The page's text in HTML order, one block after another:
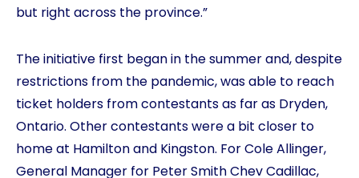
but right across the province.”
The initiative first began in the summer and, despite
restrictions from the pandemic, was able to reach
ticket holders from contestants as far as Dryden,
Ontario. Other contestants were a bit closer to
home at Hamilton and Kingston. For Cole Allinger,
General Manager for Peter Smith Chev Cadillac,